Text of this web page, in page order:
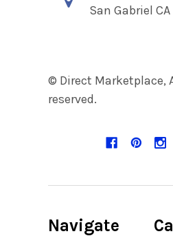
San Gabriel CA
© Direct Marketplace,
reserved.
Navigate